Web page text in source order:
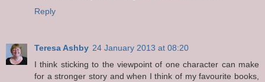
Reply
Teresa Ashby 24 January 2013 at 08:20
I think sticking to the viewpoint of one character can make
for a stronger story and when I think of my favourite books,